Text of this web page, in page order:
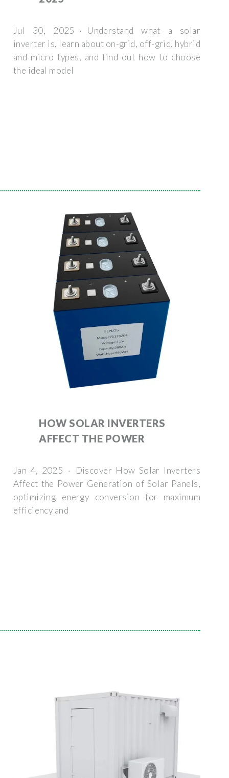
Jul 30, 2025 · Understand what a solar
inverter is, learn about on-grid, off-grid, hybrid
and micro types, and find out how to choose
the ideal model
HOW SOLAR INVERTERS
AFFECT THE POWER
Jan 4, 2025 · Discover How Solar Inverters
Affect the Power Generation of Solar Panels,
optimizing energy conversion for maximum
efficiency and